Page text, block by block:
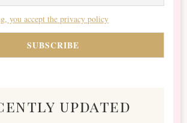
you accept the privacy policy
updated